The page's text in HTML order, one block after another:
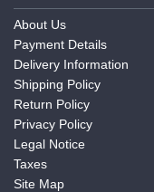
About Us
Payment Details
Delivery Information
Shipping Policy
Return Policy
Privacy Policy
Legal Notice
Taxes
Site Map